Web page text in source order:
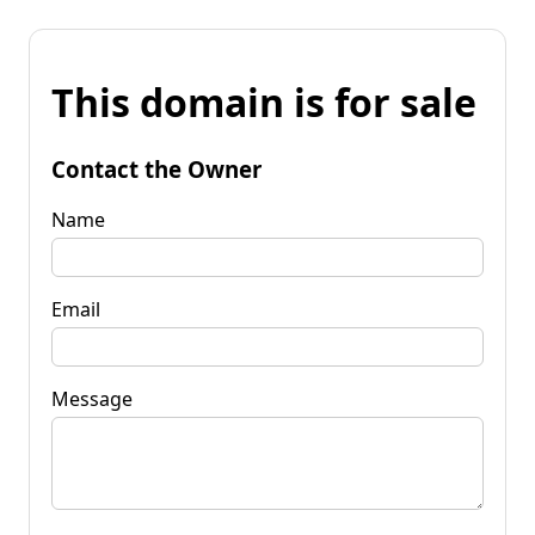
This domain is for sale
Contact the Owner
Name
Email
Message